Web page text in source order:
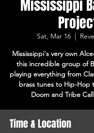
Mississippi
Sat, Mar 16
  |
Mississippi's very own
this incredible group of
playing everything from
brass tunes to Hip-Hop
Doom and Tribe
Time & Location